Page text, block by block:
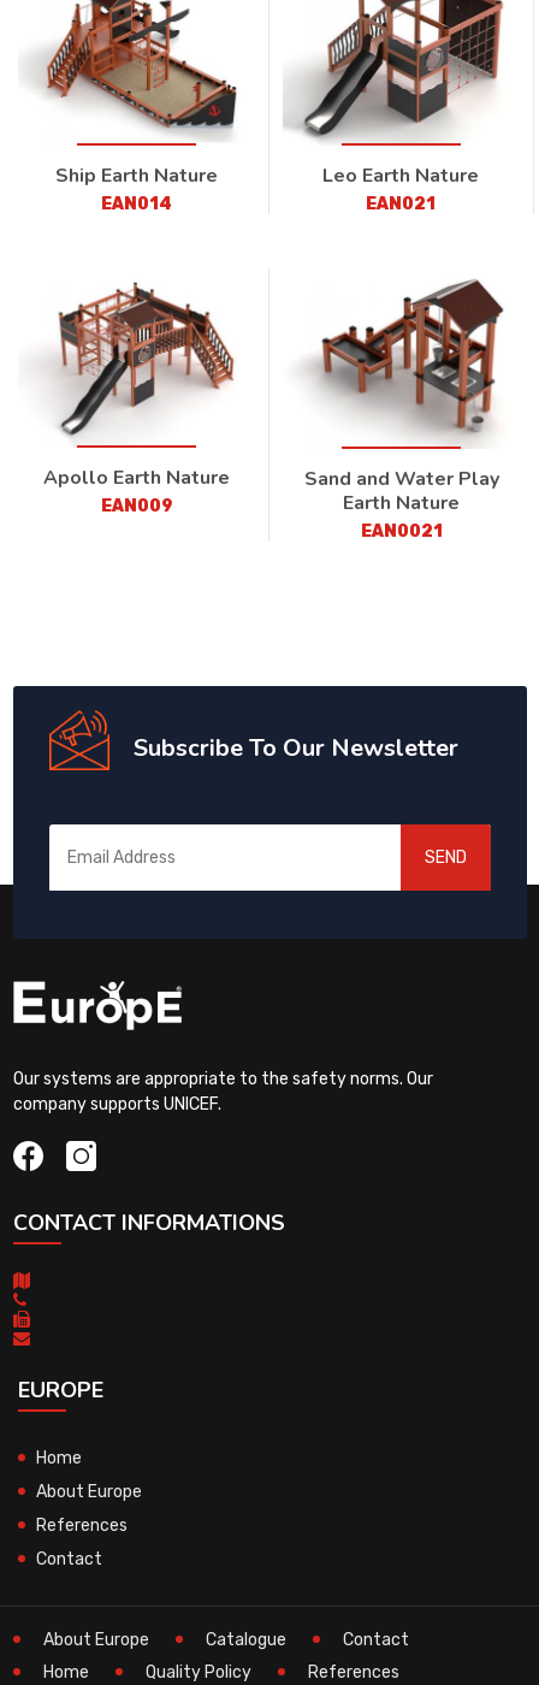
Ship Earth Nature
EAN014
Leo Earth Nature
EAN021
Apollo Earth Nature
EAN009
Sand and Water Play
Earth Nature
EAN0021
Subscribe To Our Newsletter
SEND
Our systems are appropriate to the safety norms. Our
company supports UNICEF.
CONTACT INFORMATIONS
EUROPE
Home
About Europe
References
Contact
About Europe Catalogue
Contact
Home
Quality Policy References